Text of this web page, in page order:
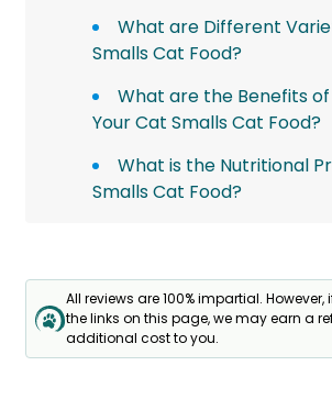
What are Different
Smalls Cat Food?
What are the Benefits
Your Cat Smalls Cat Food?
What is the Nutritional
Smalls Cat Food?
All reviews are 100% impartial.
the links on this page, we may earn a
additional cost to you.